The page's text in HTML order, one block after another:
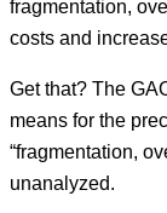
fragmentation,
costs and
Get that? The
means for the
“fragmentation,
unanalyzed.